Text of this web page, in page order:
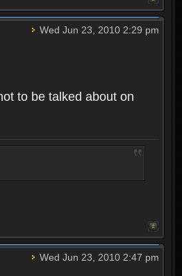
Wed Jun 23, 2010 2:29 pm
to be talked about on
Wed Jun 23, 2010 2:47 pm